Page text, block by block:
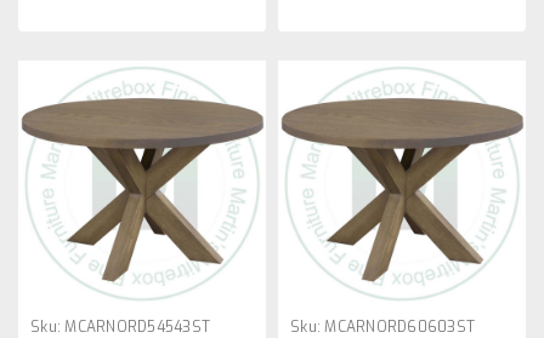
Sku: MCARNORD54543ST Sku: MCARNORD60603ST